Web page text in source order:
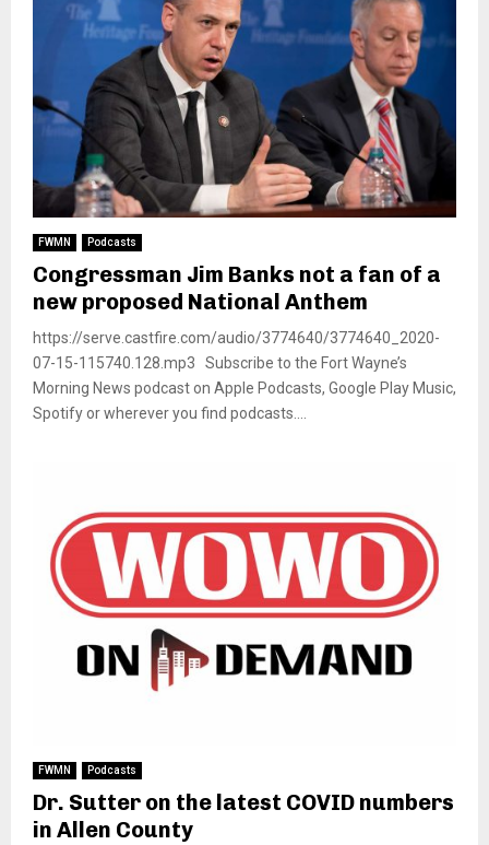
FWMN Podcasts
Congressman Jim Banks not a fan of a
new proposed National Anthem
https://serve.castfire.com/audio/3774640/3774640_2020-
07-15-115740.128.mp3 Subscribe to the Fort Wayne’s
Morning News podcast on Apple Podcasts, Google Play Music,
Spotify or wherever you find podcasts....
FWMN Podcasts
Dr. Sutter on the latest COVID numbers
in Allen County